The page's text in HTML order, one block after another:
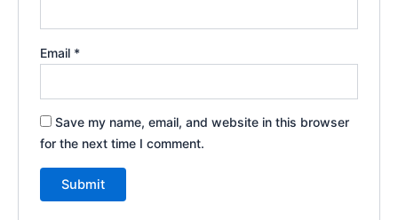
Email *
Save my name, email, and website in this browser
for the next time I comment.